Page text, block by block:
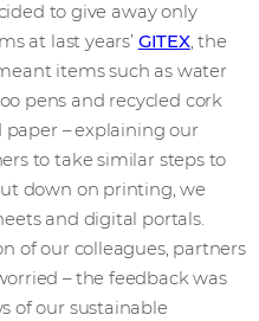
to give away only
at last years’ GITEX, the
items such as water
pens and recycled cork
paper – explaining our
to take similar steps to
down on printing, we
and digital portals.
of our colleagues, partners
– the feedback was
of our sustainable